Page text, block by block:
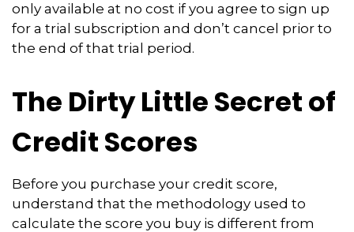
only available at no cost if you agree to sign up
for a trial subscription and don’t cancel prior to
the end of that trial period.
The Dirty Little Secret of
Credit Scores
Before you purchase your credit score,
understand that the methodology used to
calculate the score you buy is different from